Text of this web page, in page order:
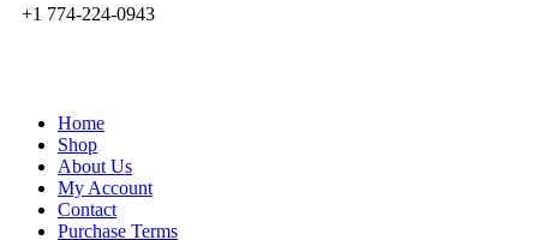
+1 774-224-0943
Home
Shop
About Us
My Account
Contact
Purchase Terms